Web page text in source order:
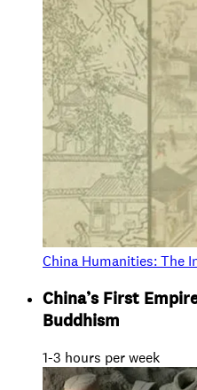
China Humanities: The
China’s First
Buddhism
1-3 hours per week